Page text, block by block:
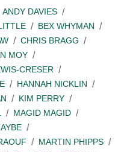
ANDY DAVIES
BEX WHYMAN
CHRIS BRAGG
MOY
CRESER
HANNAH NICKLIN
KIM PERRY
MAGID MAGID
MARTIN PHIPPS